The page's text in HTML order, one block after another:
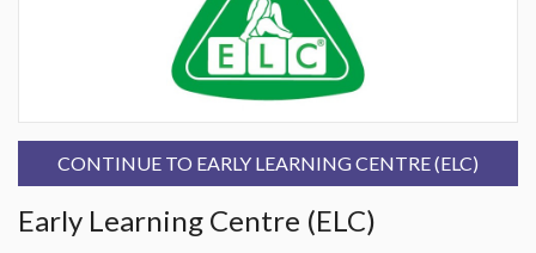
CONTINUE TO EARLY LEARNING CENTRE (ELC)
Early Learning Centre (ELC)